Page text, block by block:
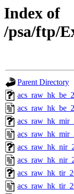
Index of
/psa/ftp/
Parent Directory